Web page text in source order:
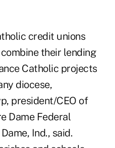
credit unions
their lending
Catholic projects
diocese,
president/CEO of
Dame Federal
Ind., said.